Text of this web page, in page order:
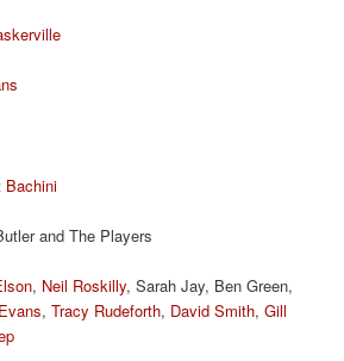
Bachini
and The Players
, Neil Roskilly, Sarah Jay, Ben Green,
,Tracy Rudeforth, David Smith,Gill